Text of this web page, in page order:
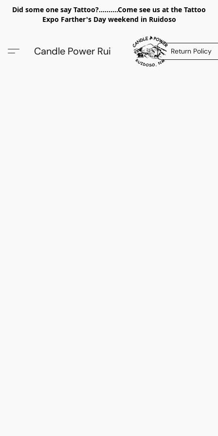
Did some one say Tattoo?..........Come see us at the Tattoo
Expo Farther's Day weekend in Ruidoso
Candle Power Rui Return Policy